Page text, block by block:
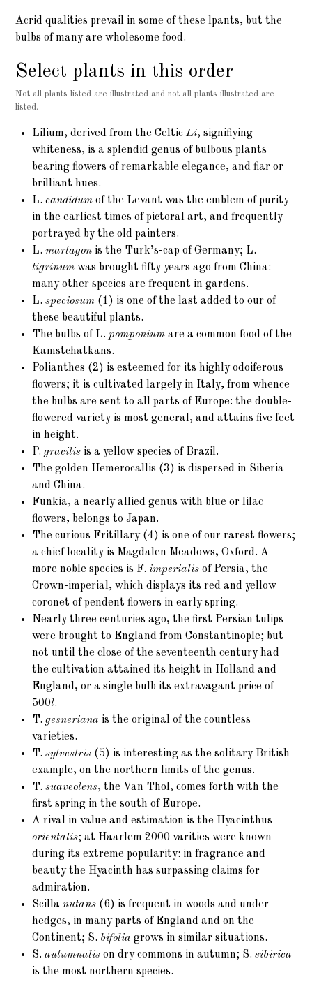
Acrid qualities prevail in some of these lpants, but the
bulbs of many are wholesome food.
Select plants in this order
Not all plants listed are illustrated and not all plants illustrated are
listed.
Lilium, derived from the CelticLi, signifiying
whiteness, is a splendid genus of bulbous plants
bearing flowers of remarkable elegance, and fiar or
brilliant hues.
L.candidum of the Levant was the emblem of purity
in the earliest times of pictoral art, and frequently
portrayed by the old painters.
L.martagon is the Turk’s-cap of Germany; L.
tigrinum was brought fifty years ago from China:
many other species are frequent in gardens.
L.speciosum (1) is one of the last added to our of
these beautiful plants.
The bulbs of L.pomponium are a common food of the
Kamstchatkans.
Polianthes (2) is esteemed for its highly odoiferous
flowers; it is cultivated largely in Italy, from whence
the bulbs are sent to all parts of Europe: the double-
flowered variety is most general, and attains five feet
in height.
P.gracilis is a yellow species of Brazil.
The golden Hemerocallis (3) is dispersed in Siberia
and China.
Funkia, a nearly allied genus with blue orlilac
flowers, belongs to Japan.
The curious Fritillary (4) is one of our rarest flowers;
a chief locality is Magdalen Meadows, Oxford. A
more noble species is F.imperialis of Persia, the
Crown-imperial, which displays its red and yellow
coronet of pendent flowers in early spring.
Nearly three centuries ago, the first Persiantulips
were brought to England from Constantinople; but
not until the close of the seventeenth century had
the cultivation attained its height in Holland and
England, or a single bulb its extravagant price of
500l.
T.gesneriana is the original of the countless
varieties.
T.sylvestris (5) is interesting as the solitary British
example, on the northern limits of the genus.
T.suaveolens, the Van Thol, comes forth with the
first spring in the south of Europe.
A rival in value and estimation is the Hyacinthus
orientalis; at Haarlem 2000 varities were known
during its extreme popularity: in fragrance and
beauty the Hyacinth has surpassing claims for
admiration.
Scillanutans (6) is frequent in woods and under
hedges, in many parts of England and on the
Continent; S. bifolia grows in similar situations.
S.autumnalis on dry commons in autumn; S.sibirica
is the most northern species.